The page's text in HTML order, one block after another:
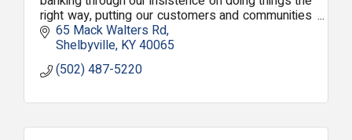
right way, putting our customers and communities
first with local people making local decisions.
65 Mack Walters Rd
Shelbyville KY40065
(502) 487-5220